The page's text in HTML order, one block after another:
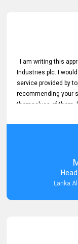
I am writing this
Industries plc. I
service provided by
recommending your
themselves of them.
Lanka